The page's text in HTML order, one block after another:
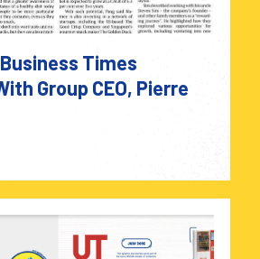
Times
Group CEO, Pierre